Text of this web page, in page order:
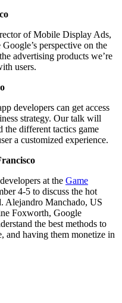
of Mobile Display Ads,
perspective on the
advertising products we’re
users.
developers can get access
strategy. Our talk will
the different tactics game
a customized experience.
at the Game
4-5 to discuss the hot
Alejandro Manchado, US
Foxworth, Google
the best methods to
and having them monetize in